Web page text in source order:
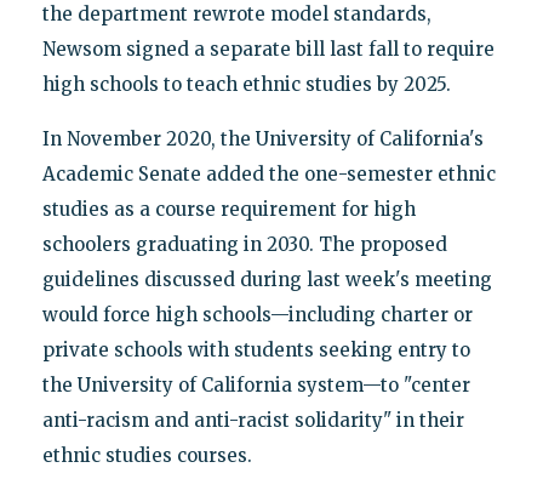
the department rewrote model standards,
Newsom signed a separate bill last fall to require
high schools to teach ethnic studies by 2025.
In November 2020, the University of California's
Academic Senate added the one-semester ethnic
studies as a course requirement for high
schoolers graduating in 2030. The proposed
guidelines discussed during last week's meeting
would force high schools—including charter or
private schools with students seeking entry to
the University of California system—to "center
anti-racism and anti-racist solidarity" in their
ethnic studies courses.